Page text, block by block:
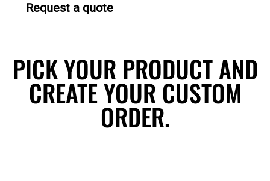
Request a quote
PICK YOUR PRODUCT AND
CREATE YOUR CUSTOM
ORDER.